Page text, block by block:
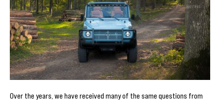
Over the years, we have received many of the same questions from